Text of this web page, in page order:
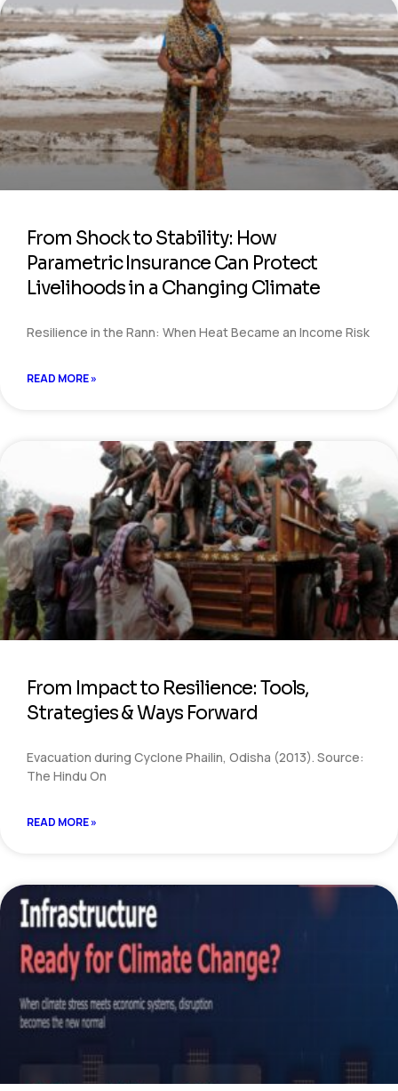
From Shock to Stability: How
Parametric Insurance Can Protect
Livelihoods in a Changing Climate
Resilience in the Rann: When Heat Became an Income Risk
READ MORE »
From Impact to Resilience: Tools,
Strategies & Ways Forward
Evacuation during Cyclone Phailin, Odisha (2013). Source:
The Hindu On
READ MORE »